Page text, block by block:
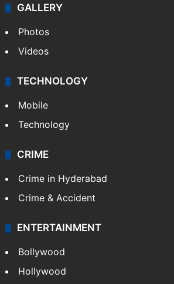
GALLERY
Photos
Videos
TECHNOLOGY
Mobile
Technology
CRIME
Crime in Hyderabad
Crime & Accident
ENTERTAINMENT
Bollywood
Hollywood